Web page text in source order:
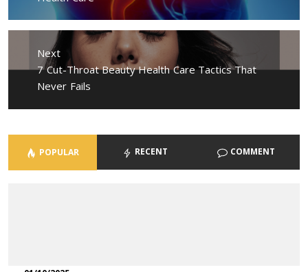
Next
Next
post:
7 Cut-Throat Beauty Health Care Tactics That
Never Fails
POPULAR RECENT COMMENT